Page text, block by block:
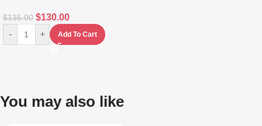
$135.00 $130.00
- + Add To Cart
You may also like